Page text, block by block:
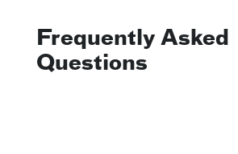
Frequently Asked
Questions